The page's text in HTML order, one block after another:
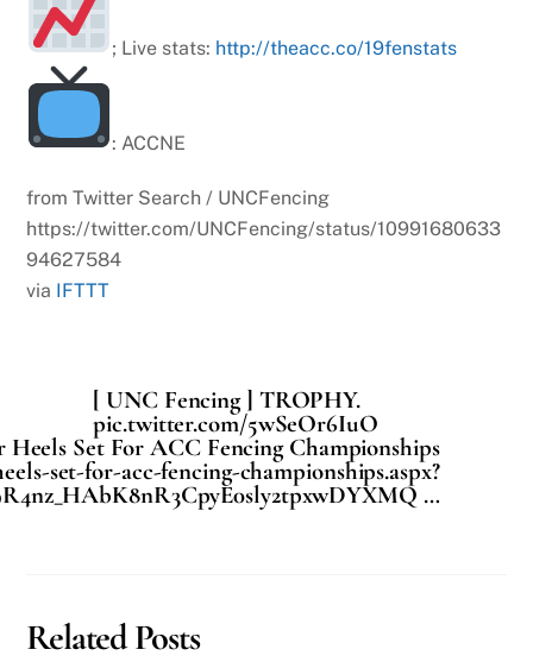
; Live stats: http://theacc.co/19fenstats
: ACCNE
from Twitter Search / UNCFencing
https://twitter.com/UNCFencing/status/10991680633
94627584
via IFTTT
[ UNC Fencing ] TROPHY.
pic.twitter.com/5wSeOr6IuO
Set For ACC Fencing Championships
set-for-acc-fencing-championships.aspx?
…
Related Posts